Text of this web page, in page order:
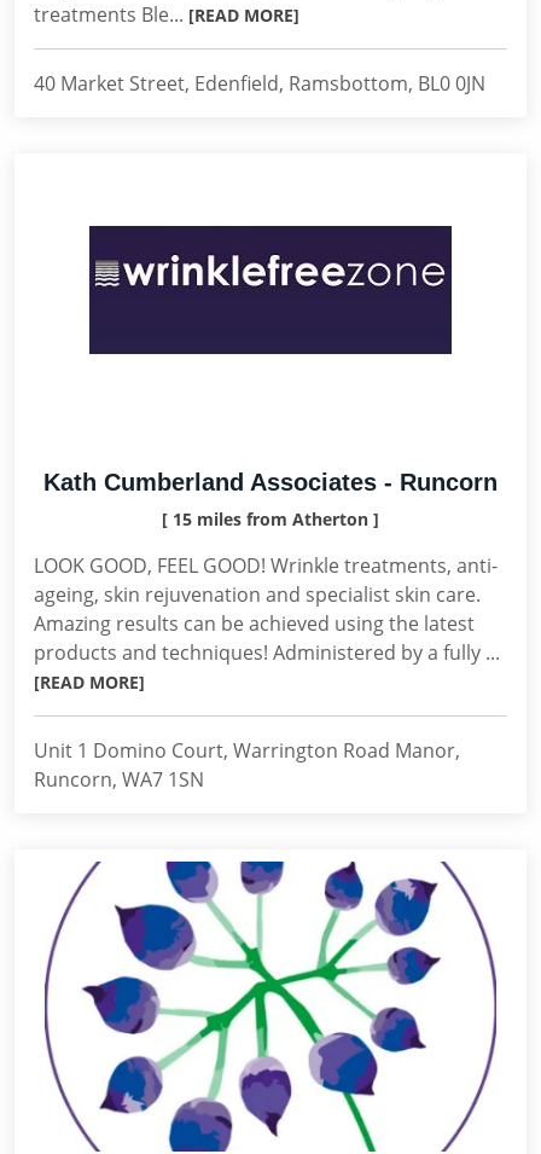
treatments Ble... [READ MORE]
40 Market Street, Edenfield, Ramsbottom, BL0 0JN
Kath Cumberland Associates - Runcorn
[ 15 miles from Atherton ]
LOOK GOOD, FEEL GOOD! Wrinkle treatments, anti-
ageing, skin rejuvenation and specialist skin care.
Amazing results can be achieved using the latest
products and techniques! Administered by a fully ...
[READ MORE]
Unit 1 Domino Court, Warrington Road Manor,
Runcorn, WA7 1SN